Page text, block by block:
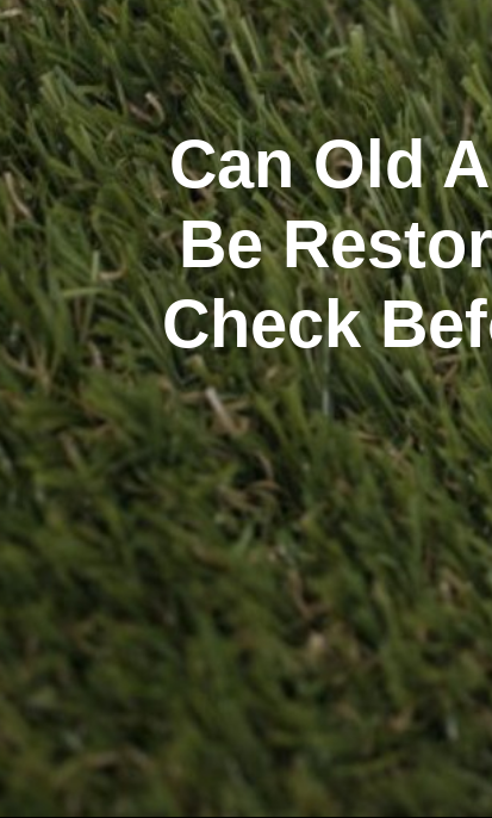
Can Old
Be
Check